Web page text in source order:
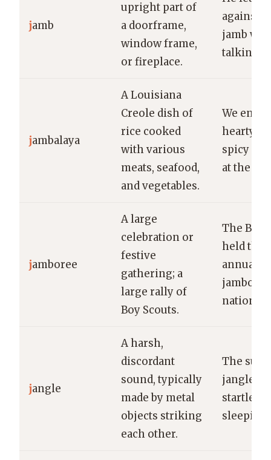
jamb
upright part of
a doorframe,
window frame,
or fireplace.
against
jamb
talking.
jambalaya
A Louisiana
Creole dish of
rice cooked
with various
meats, seafood,
and vegetables.
We
hearty
spicy
at the
jamboree
A large
celebration or
festive
gathering; a
large rally of
Boy Scouts.
The Boy
held
annual
national
jangle
A harsh,
discordant
sound, typically
made by metal
objects striking
each other.
The
jangle of
startled
sleeping